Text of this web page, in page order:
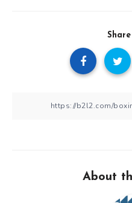
About